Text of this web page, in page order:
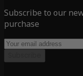
Subscribe to our
purchase